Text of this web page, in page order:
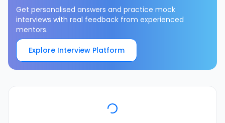
Get personalised answers and practice mock
interviews with real feedback from experienced
mentors.
Explore Interview Platform